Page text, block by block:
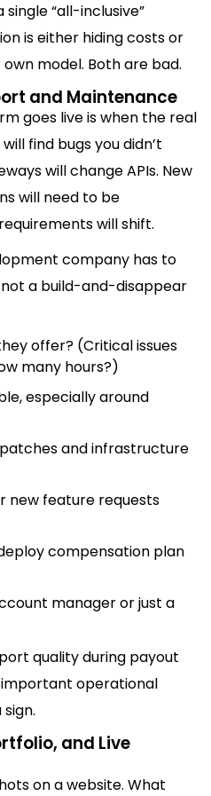
“all-inclusive”
is either hiding costs or
model. Both are bad.
and Maintenance
goes live is when the real
find bugs you didn’t
will change APIs. New
will need to be
will shift.
company has to
a build-and-disappear
offer? (Critical issues
many hours?)
especially around
and infrastructure
new feature requests
compensation plan
manager or just a
quality during payout
operational
and Live
on a website. What